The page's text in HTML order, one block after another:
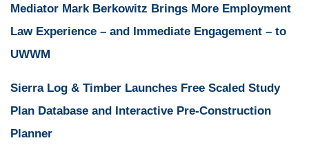
Mediator Mark Berkowitz Brings More Employment
Law Experience – and Immediate Engagement – to
UWWM
Sierra Log & Timber Launches Free Scaled Study
Plan Database and Interactive Pre-Construction
Planner